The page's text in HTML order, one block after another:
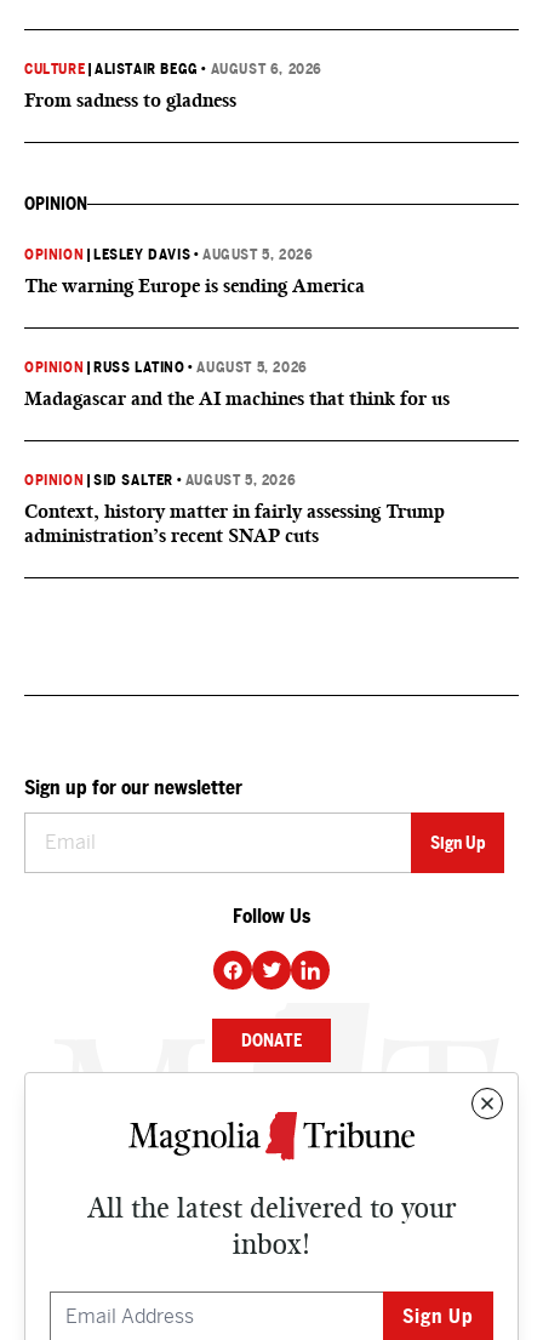
CULTURE |ALISTAIR BEGG • AUGUST 6, 2026
From sadness to gladness
OPINION
OPINION LESLEY DAVIS •AUGUST 5, 2026
The warning Europe is sending America
OPINION RUSS LATINO •AUGUST 5, 2026
Madagascar and the AI machines that think for us
OPINION |SID SALTER • AUGUST 5, 2026
Context, history matter in fairly assessing Trump
administration’s recent SNAP cuts
All the latest delivered to your
inbox!
Sign up for our newsletter
Follow Us
DONATE
NEWS
CULTURE